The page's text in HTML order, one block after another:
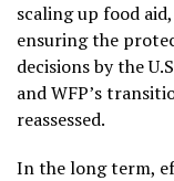
scaling up food
ensuring the
decisions by the
and WFP’s
reassessed.
In the long term,